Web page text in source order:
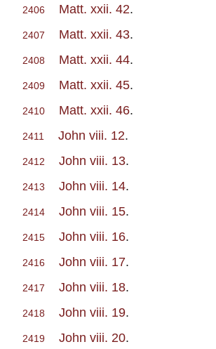
2406 Matt. xxii. 42.
2407 Matt. xxii. 43.
2408 Matt. xxii. 44.
2409 Matt. xxii. 45.
2410 Matt. xxii. 46.
2411 John viii. 12.
2412 John viii. 13.
2413 John viii. 14.
2414 John viii. 15.
2415 John viii. 16.
2416 John viii. 17.
2417 John viii. 18.
2418 John viii. 19.
2419 John viii. 20.